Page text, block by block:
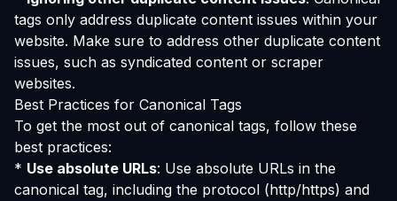
tags only address duplicate content issues within your
website. Make sure to address other duplicate content
issues, such as syndicated content or scraper
websites.
Best Practices for Canonical Tags
To get the most out of canonical tags, follow these
best practices:
* Use absolute URLs: Use absolute URLs in the
canonical tag, including the protocol (http/https) and